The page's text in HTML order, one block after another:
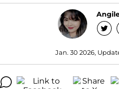
Jan. 30 2026,